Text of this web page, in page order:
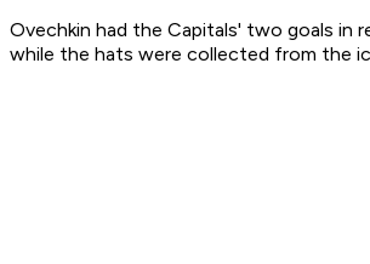
Ovechkin had the Capitals' two goals in
while the hats were collected from the